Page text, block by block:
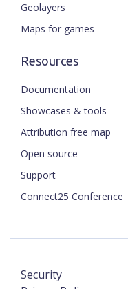
Geolayers
Maps for games
Resources
Documentation
Showcases & tools
Attribution free map
Open source
Support
Connect25 Conference
Security